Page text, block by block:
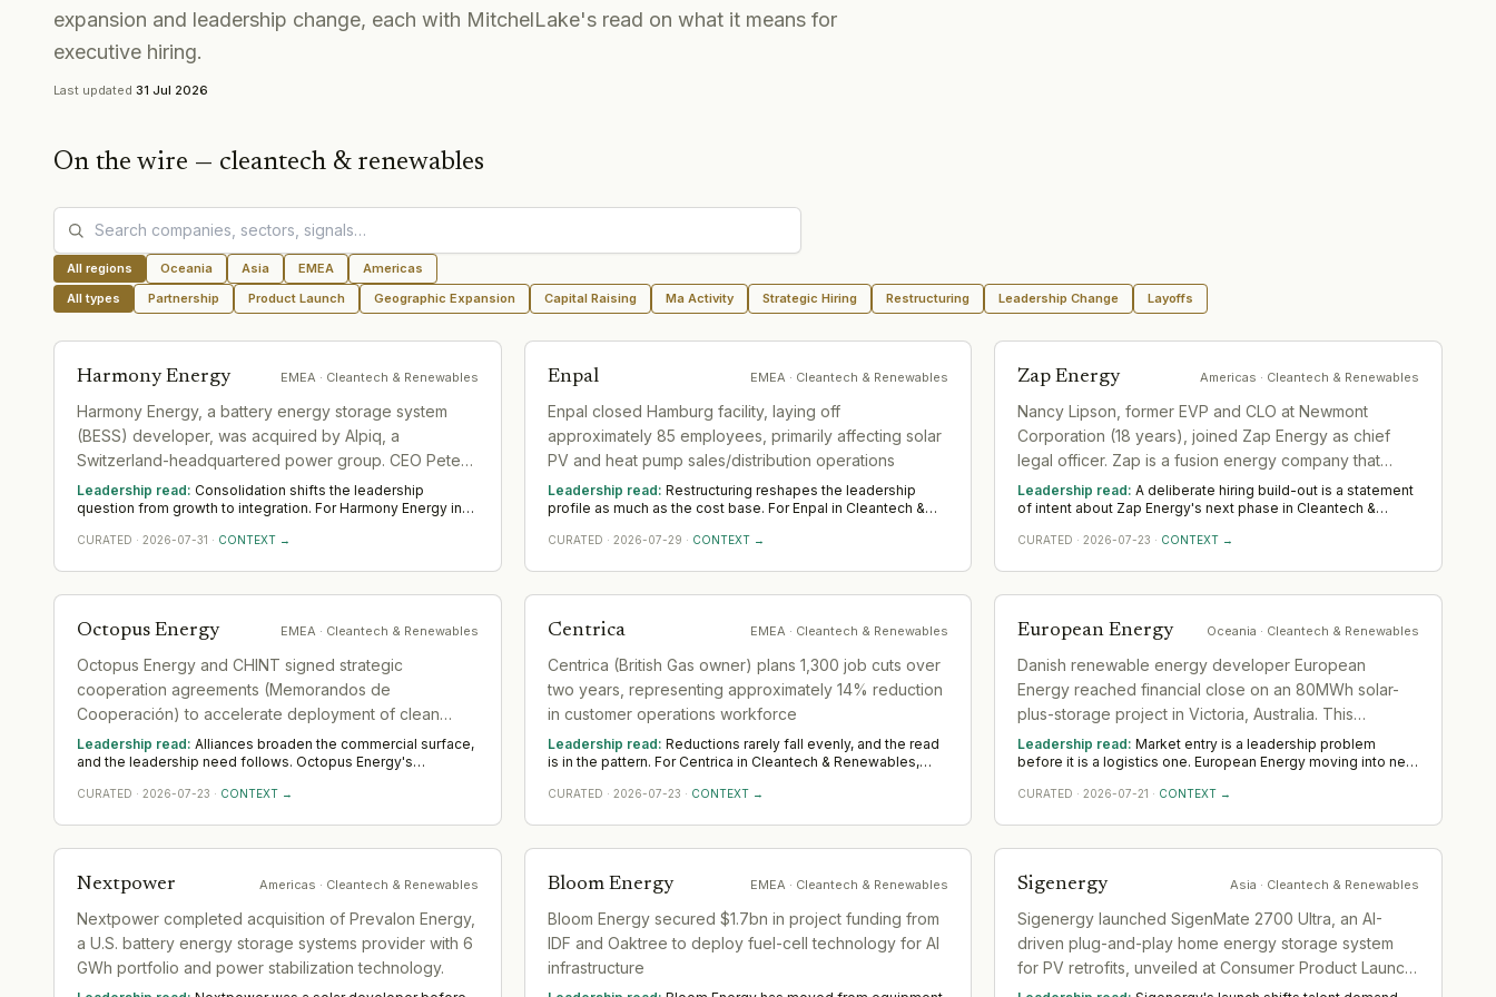
expansion and leadership change, each with MitchelLake's read on what it means for
executive hiring.
Last updated 31 Jul 2026
On the wire — cleantech & renewables
All regions Oceania Asia EMEA
Americas
All types
Partnership Product Launch Geographic Expansion Capital Raising Ma Activity Strategic Hiring Restructuring Leadership Change Layoffs
Harmony Energy EMEA · Cleantech & Renewables
Harmony Energy, a battery energy storage system
(BESS) developer, was acquired by Alpiq, a
Switzerland-headquartered power group. CEO Peter
Kavanagh characterized the transition as 'business as
usual, just accelerated'.
Leadership read: Consolidation shifts the leadership
question from growth to integration. For Harmony Energy in
transformation and integration leaders who can merge
resourced; deals are won or lost the year after they close.
CURATED · 2026-07-31 · CONTEXT →
Enpal EMEA · Cleantech & Renewables
Enpal closed Hamburg facility, laying off
approximately 85 employees, primarily affecting solar
PV and heat pump sales/distribution operations
Leadership read: Restructuring reshapes the leadership
profile as much as the cost base. For Enpal in Cleantech &
turnaround leaders who hold delivery steady while the
keep.
CURATED · 2026-07-29 · CONTEXT →
Zap Energy Americas · Cleantech & Renewables
Nancy Lipson, former EVP and CLO at Newmont
Corporation (18 years), joined Zap Energy as chief
legal officer. Zap is a fusion energy company that
recently expanded scope to include next-generation
nuclear fission.
Leadership read: A deliberate hiring build-out is a statement
of intent about Zap Energy's next phase in Cleantech &
strength over the coming quarters, clustered around the
headed.
CURATED ·2026-07-23 · CONTEXT →
Octopus Energy EMEA · Cleantech & Renewables
Octopus Energy and CHINT signed strategic
cooperation agreements (Memorandos de
Cooperación) to accelerate deployment of clean
energy and digital energy innovation.
Leadership read: Alliances broaden the commercial surface,
and the leadership need follows. Octopus Energy's
commercial and alliance leaders who turn an agreement into
lapse.
CURATED · 2026-07-23 · CONTEXT →
Centrica EMEA · Cleantech & Renewables
Centrica (British Gas owner) plans 1,300 job cuts over
two years, representing approximately 14% reduction
in customer operations workforce
Leadership read: Reductions rarely fall evenly, and the read
is in the pattern. For Centrica in Cleantech & Renewables,
leadership where the company is betting, while thinning the
CURATED · 2026-07-23 · CONTEXT →
European Energy Oceania · Cleantech & Renewables
Danish renewable energy developer European
Energy reached financial close on an 80MWh solar-
plus-storage project in Victoria, Australia. This
represents capital deployment and operational entry
into the Australian energy market.
Leadership read: Market entry is a leadership problem
before it is a logistics one. European Energy moving into new
region leaders who can localise the model without diluting it.
CURATED ·2026-07-21 · CONTEXT →
Nextpower Americas · Cleantech & Renewables
Nextpower completed acquisition of Prevalon Energy,
a U.S. battery energy storage systems provider with 6
GWh portfolio and power stabilization technology.
Bloom Energy EMEA · Cleantech & Renewables
Bloom Energy secured $1.7bn in project funding from
IDF and Oaktree to deploy fuel-cell technology for AI
infrastructure
Sigenergy Asia · Cleantech & Renewables
Sigenergy launched SigenMate 2700 Ultra, an AI-
driven plug-and-play home energy storage system
for PV retrofits, unveiled at Consumer Product Launch
in Düsseldorf with advanced features including 0ms